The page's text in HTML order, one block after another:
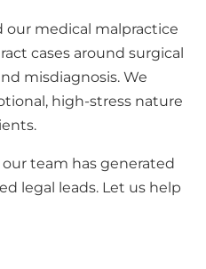
our medical malpractice
cases around surgical
misdiagnosis. We
high-stress nature
team has generated
legal leads. Let us help